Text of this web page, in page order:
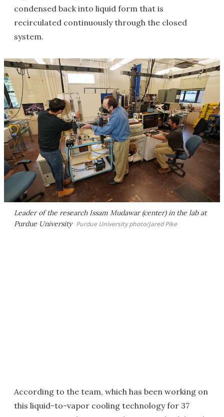
condensed back into liquid form that is
recirculated continuously through the closed
system.
Leader of the research Issam Mudawar (center) in the lab at
Purdue University Purdue University photo/Jared Pike
According to the team, which has been working on
this liquid-to-vapor cooling technology for 37